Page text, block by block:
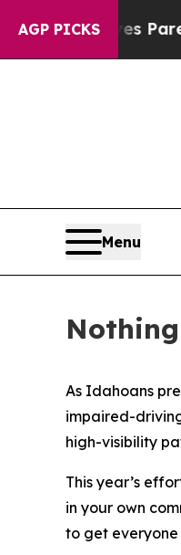
AGP PICKS
Gives Parents
Menu
As Idahoans
impaired-
high-visibility
This year’s
in your own
to get everyone